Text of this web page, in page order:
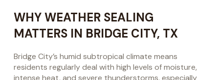
WHY WEATHER SEALING
MATTERS IN BRIDGE CITY, TX
Bridge City’s humid subtropical climate means
residents regularly deal with high levels of moisture,